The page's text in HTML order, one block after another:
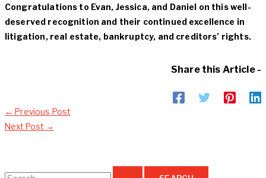
Congratulations to Evan, Jessica, and Daniel on this well-
deserved recognition and their continued excellence in
litigation, real estate, bankruptcy, and creditors’ rights.
Share this Article -
← Previous Post
Next Post →
S